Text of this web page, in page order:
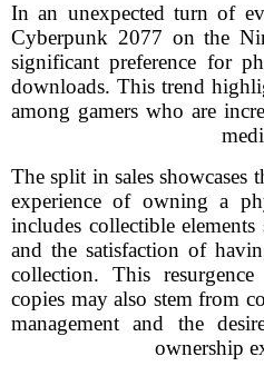
In an unexpected turn of
Cyberpunk 2077 on the
significant preference for
downloads. This trend
among gamers who are
The split in sales showcases
experience of owning a
includes collectible
and the satisfaction of
collection. This
copies may also stem from
management and the
ownership